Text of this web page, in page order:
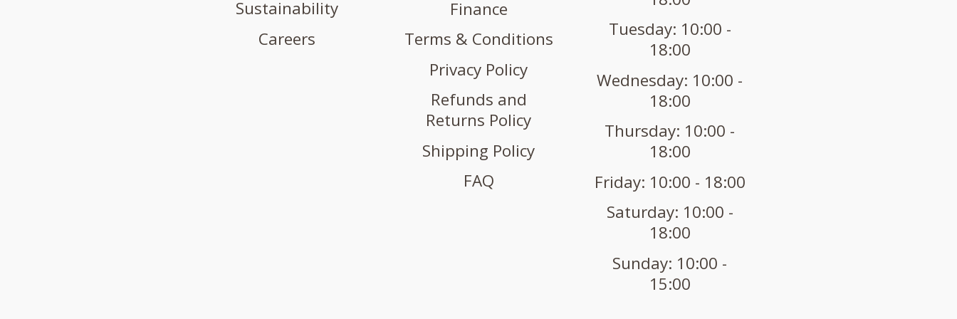
Sustainability
Careers
Finance
Terms & Conditions
Privacy Policy
Refunds and
Returns Policy
Shipping Policy
FAQ
Tuesday: 10:00 -
18:00
Wednesday: 10:00 -
18:00
Thursday: 10:00 -
18:00
Friday: 10:00 - 18:00
Saturday: 10:00 -
18:00
Sunday: 10:00 -
15:00